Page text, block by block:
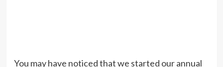
You may have noticed that we started our annual